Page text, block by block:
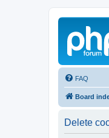
FAQ
Board
Delete